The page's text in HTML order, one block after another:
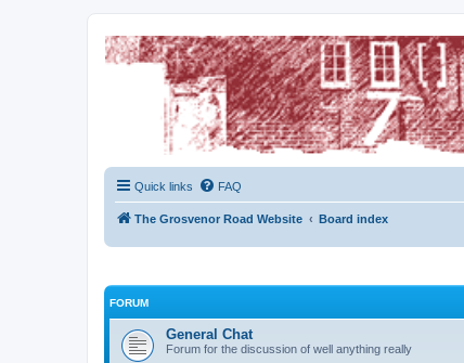
The Grosvenor Road Squat Forum
Dedicated to the discussion of all thing Grosvenor Road
Quick links FAQ
The Grosvenor Road Website Board index
FORUM
General Chat
Forum for the discussion of well anything really